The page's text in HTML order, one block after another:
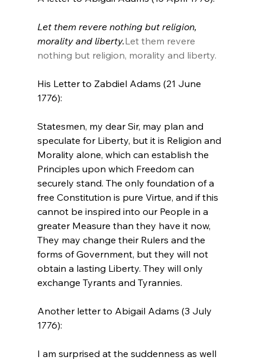
Let them revere nothing but religion,
morality and liberty.Let them revere
nothing but religion, morality and liberty.
His Letter to Zabdiel Adams (21 June
Statesmen, my dear Sir, may plan and
speculate for Liberty, but it is Religion and
Morality alone, which can establish the
Principles upon which Freedom can
securely stand. The only foundation of a
free Constitution is pure Virtue, and if this
cannot be inspired into our People in a
greater Measure than they have it now,
They may change their Rulers and the
forms of Government, but they will not
obtain a lasting Liberty. They will only
exchange Tyrants and Tyrannies.
Another letter to Abigail Adams (3 July
I am surprised at the suddenness as well